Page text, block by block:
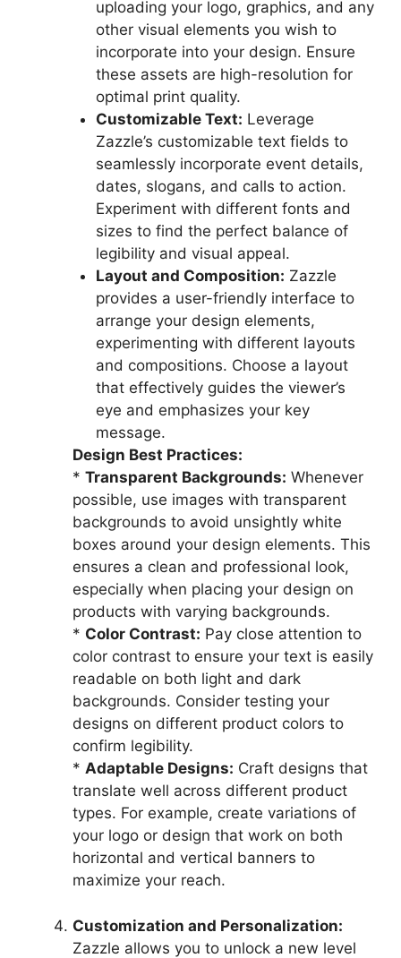
uploading your logo, graphics, and any
other visual elements you wish to
incorporate into your design. Ensure
these assets are high-resolution for
optimal print quality.
Customizable Text: Leverage
Zazzle’s customizable text fields to
seamlessly incorporate event details,
dates, slogans, and calls to action.
Experiment with different fonts and
sizes to find the perfect balance of
legibility and visual appeal.
Layout and Composition: Zazzle
provides a user-friendly interface to
arrange your design elements,
experimenting with different layouts
and compositions. Choose a layout
that effectively guides the viewer’s
eye and emphasizes your key
message.
Design Best Practices:
* Transparent Backgrounds: Whenever
possible, use images with transparent
backgrounds to avoid unsightly white
boxes around your design elements. This
ensures a clean and professional look,
especially when placing your design on
products with varying backgrounds.
* Color Contrast: Pay close attention to
color contrast to ensure your text is easily
readable on both light and dark
backgrounds. Consider testing your
designs on different product colors to
confirm legibility.
* Adaptable Designs: Craft designs that
translate well across different product
types. For example, create variations of
your logo or design that work on both
horizontal and vertical banners to
maximize your reach.
Customization and Personalization:
Zazzle allows you to unlock a new level